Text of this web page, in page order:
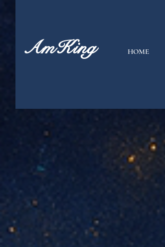
AmKing HOME